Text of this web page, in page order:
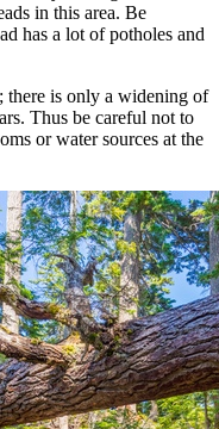
in this area. Be
has a lot of potholes and
there is only a widening of
Thus be careful not to
or water sources at the